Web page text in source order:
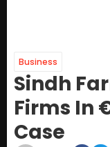
Business
Sindh
Firms In
Case